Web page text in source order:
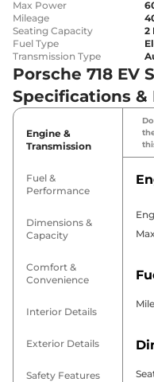
Max Power
Mileage
Seating Capacity
2
Fuel Type
Transmission Type
Porsche 718 EV
Specifications &
Engine &
Transmission
Fuel &
Performance
Dimensions &
Capacity
Comfort &
Convenience
Interior Details
Exterior Details
Safety Features